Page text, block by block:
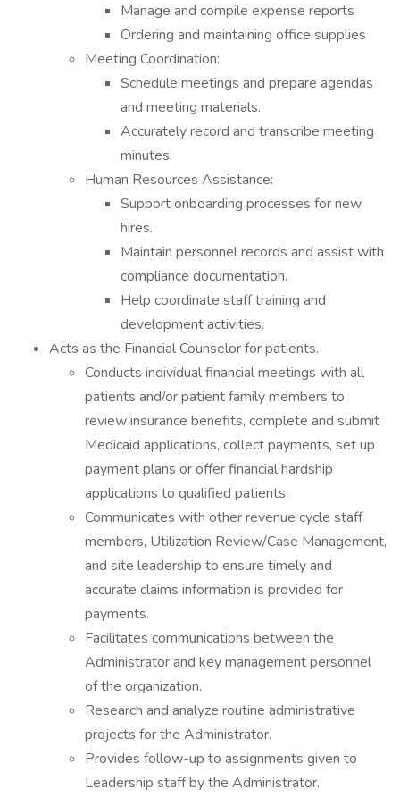
Manage and compile expense reports
Ordering and maintaining office supplies
Meeting Coordination:
Schedule meetings and prepare agendas
and meeting materials.
Accurately record and transcribe meeting
minutes.
Human Resources Assistance:
Support onboarding processes for new
hires.
Maintain personnel records and assist with
compliance documentation.
Help coordinate staff training and
development activities.
Acts as the Financial Counselor for patients.
Conducts individual financial meetings with all
patients and/or patient family members to
review insurance benefits, complete and submit
Medicaid applications, collect payments, set up
payment plans or offer financial hardship
applications to qualified patients.
Communicates with other revenue cycle staff
members, Utilization Review/Case Management,
and site leadership to ensure timely and
accurate claims information is provided for
payments.
Facilitates communications between the
Administrator and key management personnel
of the organization.
Research and analyze routine administrative
projects for the Administrator.
Provides follow-up to assignments given to
Leadership staff by the Administrator.